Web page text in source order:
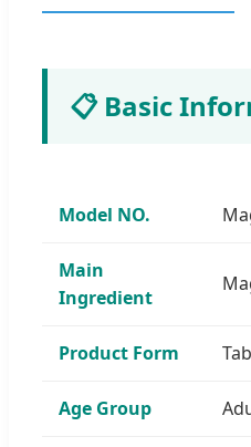
📋 Basic
Model NO.
Main
Ingredient
Product Form
Age Group